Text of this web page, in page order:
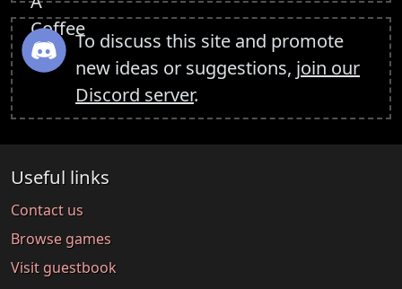
To discuss this site and promote
new ideas or suggestions, join our
Discord server.
Useful links
Contact us
Browse games
Visit guestbook